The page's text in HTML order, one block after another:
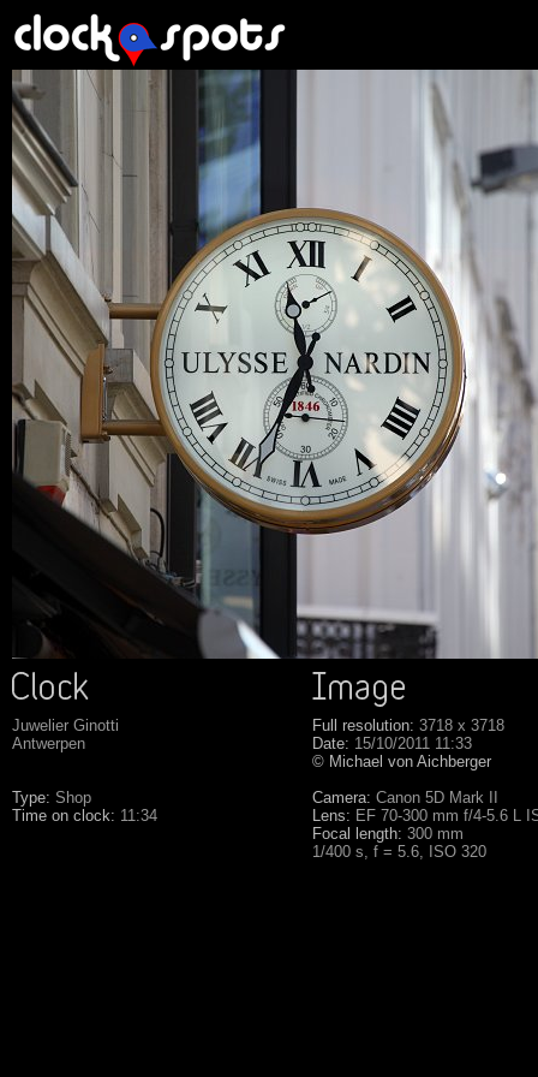
Juwelier Ginotti
Antwerpen
Type: Shop
Time on clock: 11:34
Full resolution: 3718 x 3718
Date: 15/10/2011 11:33
© Michael von Aichberger
Camera: Canon 5D Mark II
Lens: EF 70-300 mm f/4-5.6 L
Focal length: 300 mm
1/400 s, f = 5.6, ISO 320